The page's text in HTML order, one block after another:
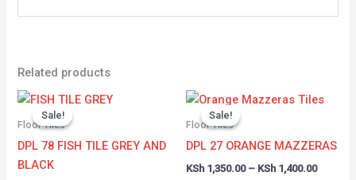
Related products
Sale!
Sale!
Floor Tiles
DPL 78 FISH TILE GREY AND
BLACK
KSh 1,350.00
KSh 1,400.00
Sale!
Sale!
Floor Tiles
DPL 27 ORANGE MAZZERAS
KSh 1,350.00 – KSh 1,400.00
Price
KSh